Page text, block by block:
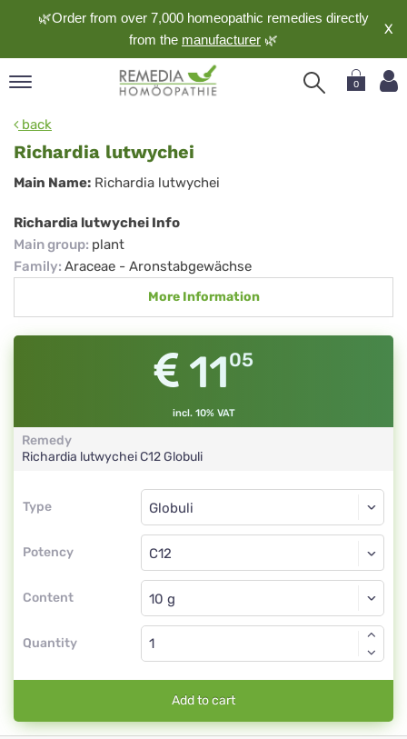
🌿Order from over 7,000 homeopathic remedies directly
from the manufacturer 🌿
X
0
back
Richardia lutwychei
Richardia
lutwychei
Main Name: Richardia lutwychei
Richardia lutwychei Info
Main group: plant
Family: Araceae - Aronstabgewächse
More Information
1105
incl. 10% VAT
Remedy
Richardia lutwycheiC12Globuli
Type
Type
Potency
Globuli
C12
Content
Globuli
Quantity
Add to cart